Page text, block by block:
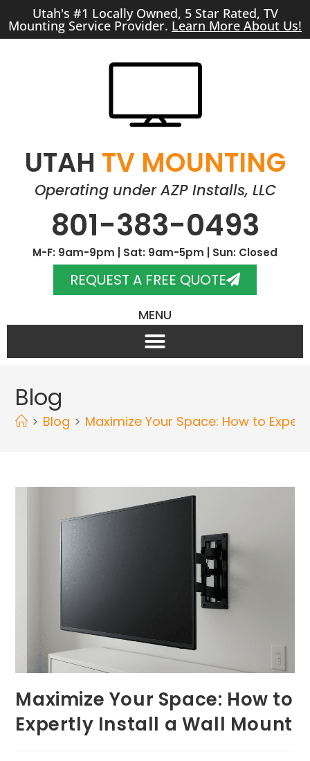
Utah's #1 Locally Owned, 5 Star Rated, TV
Mounting Service Provider. Learn More About Us!
UTAH TV MOUNTING
Operating under AZP Installs, LLC
801-383-0493
M-F: 9am-9pm | Sat: 9am-5pm | Sun: Closed
REQUEST A FREE QUOTE
MENU
Blog
> Blog > Maximize Your Space: How to
Maximize Your Space: How to
Expertly Install a Wall Mount